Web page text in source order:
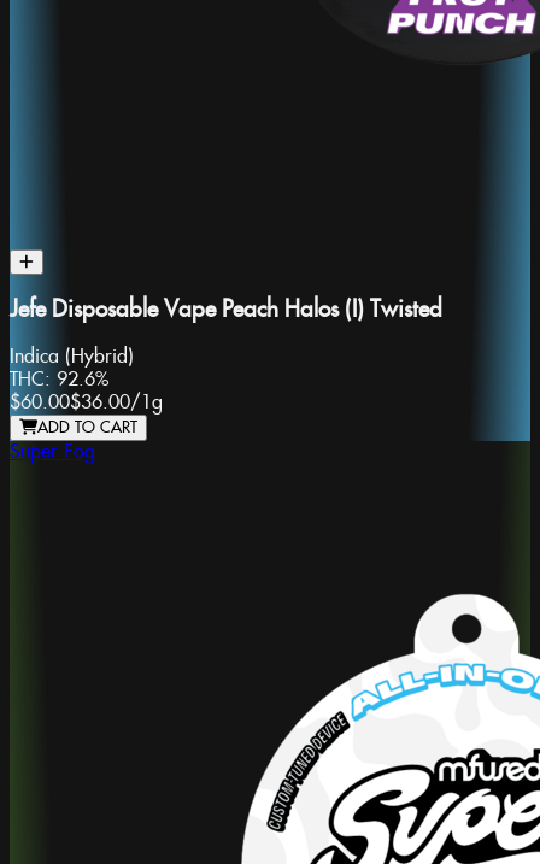
Jefe Disposable Vape Peach Halos (I) Twisted
Indica (Hybrid)
THC: 92.6%
$60.00$36.00/1g
ADD TO CART
Super Fog